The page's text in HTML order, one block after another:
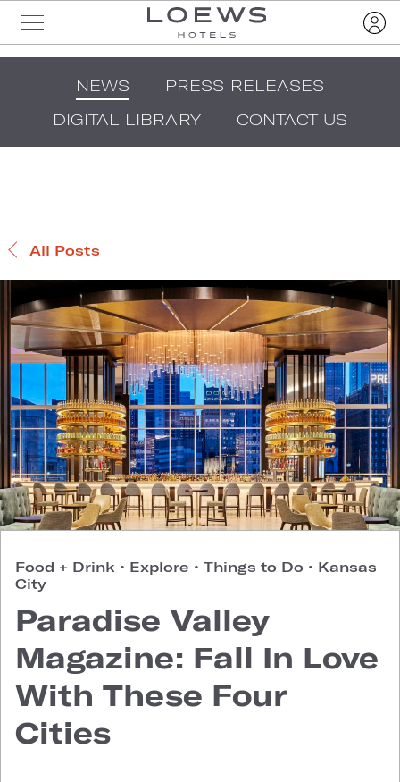
NEWS
PRESS RELEASES
DIGITAL LIBRARY
CONTACT US
All Posts
Food + Drink • Explore • Things to Do • Kansas
City
Paradise Valley
Magazine: Fall In Love
With These Four
Cities